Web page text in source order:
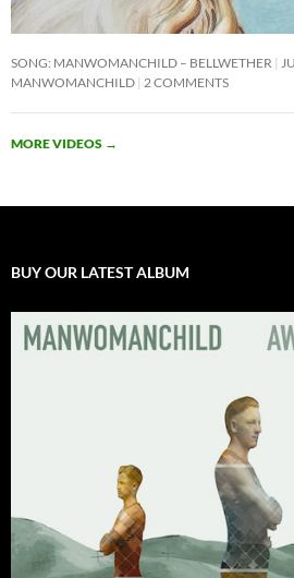
SONG: MANWOMANCHILD – BELLWETHER
MANWOMANCHILD 2 COMMENTS
MORE VIDEOS →
BUY OUR LATEST ALBUM